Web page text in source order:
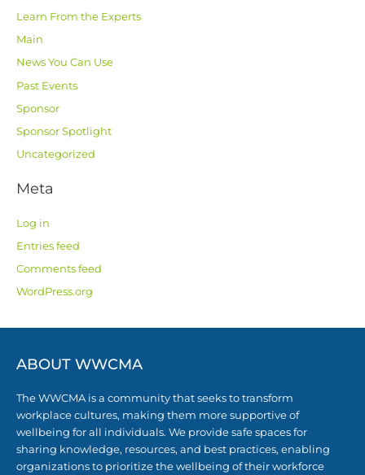
Learn From the Experts
Main
News You Can Use
Past Events
Sponsor
Sponsor Spotlight
Uncategorized
Meta
Log in
Entries feed
Comments feed
WordPress.org
ABOUT WWCMA
The WWCMA is a community that seeks to transform
workplace cultures, making them more supportive of
wellbeing for all individuals. We provide safe spaces for
sharing knowledge, resources, and best practices, enabling
organizations to prioritize the wellbeing of their workforce